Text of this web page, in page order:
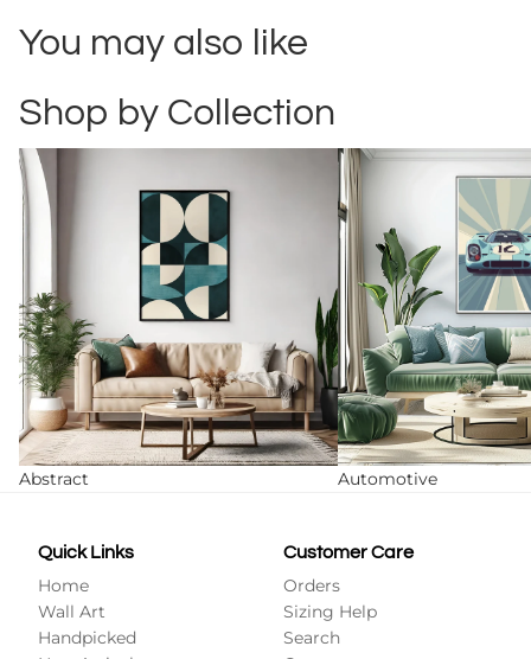
You may also like
Shop by Collection
Abstract
Abstract
Automotive
Automotive
Quick Links
Home
Wall Art
Handpicked
Customer Care
Orders
Sizing Help
Search